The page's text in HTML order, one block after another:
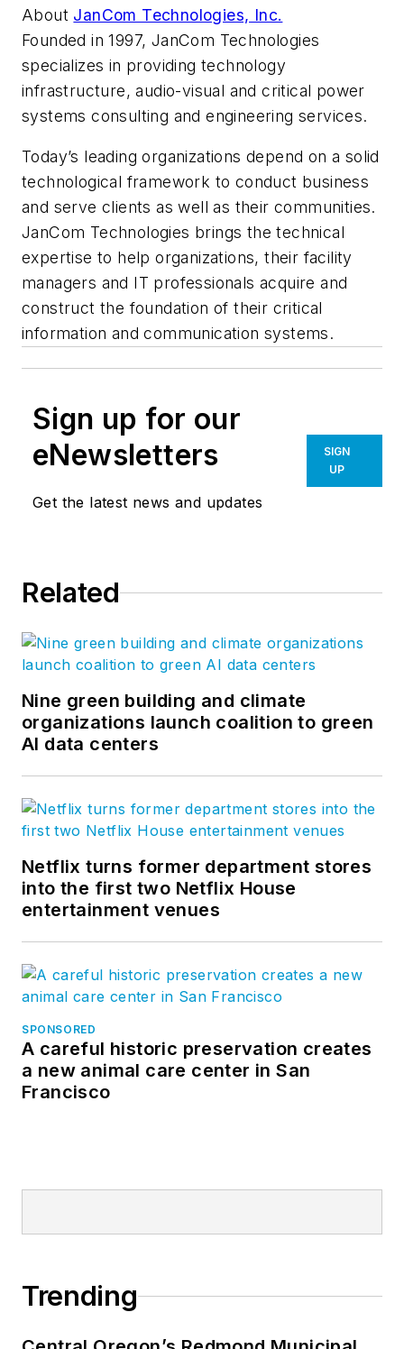
About JanCom Technologies, Inc.
Founded in 1997, JanCom Technologies
specializes in providing technology
infrastructure, audio-visual and critical power
systems consulting and engineering services.
Today’s leading organizations depend on a solid
technological framework to conduct business
and serve clients as well as their communities.
JanCom Technologies brings the technical
expertise to help organizations, their facility
managers and IT professionals acquire and
construct the foundation of their critical
information and communication systems.
Sign up for our
eNewsletters
Get the latest news and updates
SIGN
UP
Related
Nine green building and climate
organizations launch coalition to green
AI data centers
Netflix turns former department stores
into the first two Netflix House
entertainment venues
SPONSORED
A careful historic preservation creates
a new animal care center in San
Francisco
Trending